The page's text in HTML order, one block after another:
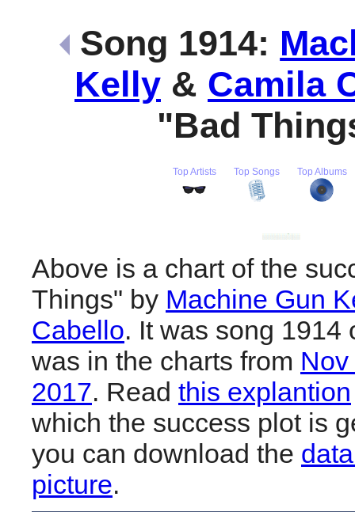
Song 1914:
Kelly & Camila
"Bad
Top Artists Top Songs Top Albums
Above is a chart of the
Things" by Machine Gun
Cabello. It was song 1914
was in the charts from
2017. Read this explantion
which the success plot is
you can download the
picture.